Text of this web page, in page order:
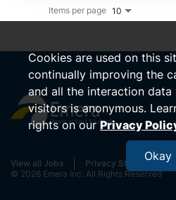
Items per page 10
View all Jobs Privacy Statement
© 2026 Emera Inc. All Rights Reserved
Cookies are used on this
continually improving the
and all the interaction
visitors is anonymous.
rights on ourPrivacy
Okay